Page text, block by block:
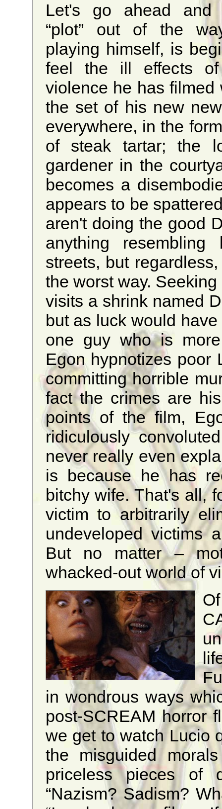
Let's go ahead and
“plot” out of the
playing himself, is
feel the ill effects
violence he has filmed
the set of his new
everywhere, in the
of steak tartar; the
gardener in the
becomes a
appears to be
aren't doing the good
anything
streets, but
the worst way.
visits a shrink named
but as luck would
one guy who is
Egon hypnotizes poor
committing horrible
fact the crimes are
points of the film,
ridiculously
never really even
is because he has
bitchy wife. That's all,
victim to arbitrarily
undeveloped victims
But no matter –
whacked-out world of
in wondrous ways
post-SCREAM horror
we get to watch Lucio
the misguided
priceless pieces of
“Nazism? Sadism?